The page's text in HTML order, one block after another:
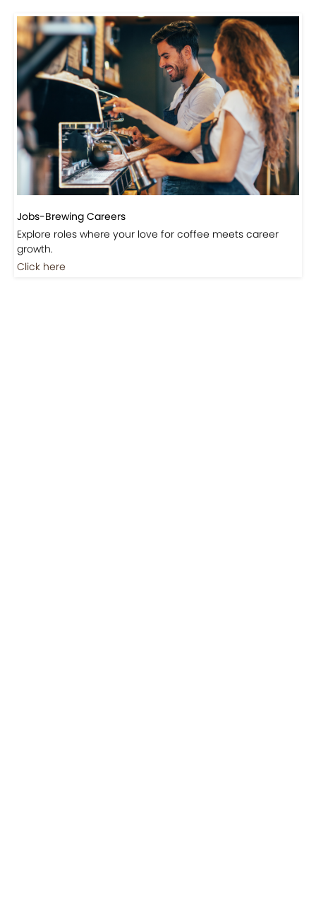
Jobs-Brewing Careers
Explore roles where your love for coffee meets career
growth.
Click here